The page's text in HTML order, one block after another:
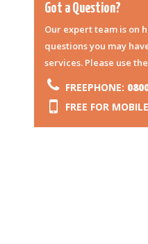
Got a Question?
Our expert team is on
questions you may
services. Please use
FREEPHONE:
FREE FOR